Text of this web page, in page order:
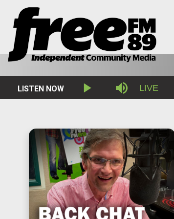
LISTEN NOW Play MuteStream
LIVE